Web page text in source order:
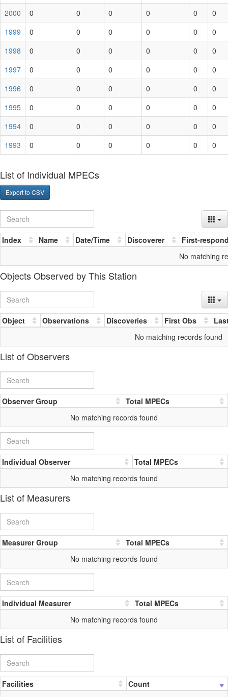
2000
0 0 0 0 0
0
1999
0 0 0 0 0
0
1998
0 0 0 0 0
0
1997
0 0 0 0 0
0
1996
0 0 0 0 0
0
1995
0 0 0 0 0
0
1994
0 0 0 0 0
0
1993
0 0 0 0 0 0
List of Individual MPECs
Export to CSV
Index Name Date/Time Discoverer
First-
No matching
Objects Observed by This Station
Object Observations Discoveries First Obs
No matching records found
List of Observers
Observer Group
Total MPECs
No matching records found
Individual Observer
Total MPECs
No matching records found
List of Measurers
Measurer Group
Total MPECs
No matching records found
Individual Measurer
Total MPECs
No matching records found
List of Facilities
Facilities
Count